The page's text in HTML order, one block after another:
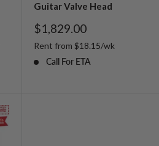
Guitar Valve Head
Sale
price
$1,829.00
Rent from $18.15/wk
Call For ETA